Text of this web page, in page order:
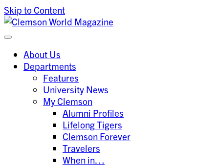
Skip to Content
Clemson World Magazine
Clemson University
About Us
Departments
Features
University News
My Clemson
Alumni Profiles
Lifelong Tigers
Clemson Forever
Travelers
When in…